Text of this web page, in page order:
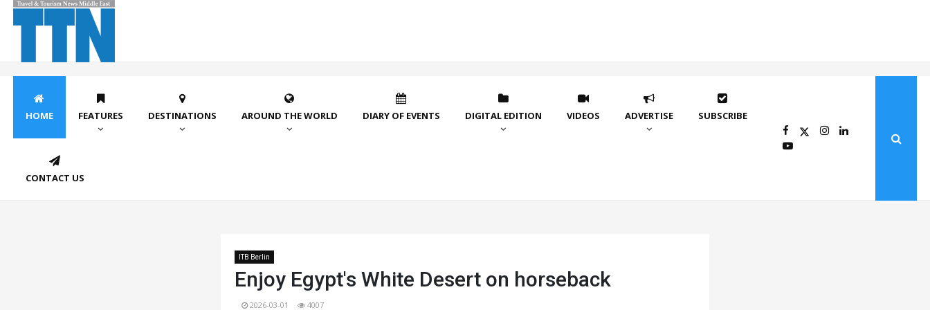
HOME FEATURES DESTINATIONS AROUND THE WORLD DIARY OF EVENTS DIGITAL EDITION VIDEOS ADVERTISE SUBSCRIBE
CONTACT US
ITB Berlin
Enjoy Egypt's White Desert on horseback
2026-03-01 4007